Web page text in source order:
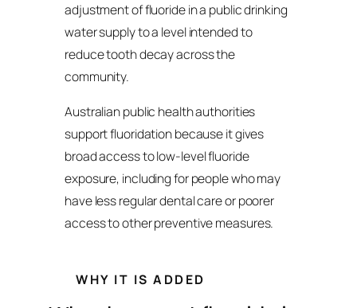
adjustment of fluoride in a public drinking
water supply to a level intended to
reduce tooth decay across the
community.
Australian public health authorities
support fluoridation because it gives
broad access to low-level fluoride
exposure, including for people who may
have less regular dental care or poorer
access to other preventive measures.
WHY IT IS ADDED